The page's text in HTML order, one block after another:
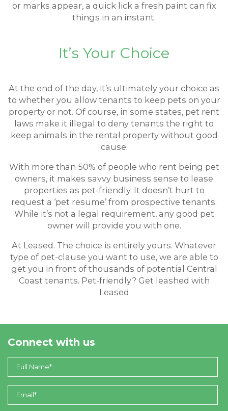
or marks appear, a quick lick a fresh paint can fix
things in an instant.
It’s Your Choice
At the end of the day, it’s ultimately your choice as
to whether you allow tenants to keep pets on your
property or not. Of course, in some states, pet rent
laws make it illegal to deny tenants the right to
keep animals in the rental property without good
cause.
With more than 50% of people who rent being pet
owners, it makes savvy business sense to lease
properties as pet-friendly. It doesn’t hurt to
request a ‘pet resume’ from prospective tenants.
While it’s not a legal requirement, any good pet
owner will provide you with one.
At Leased. The choice is entirely yours. Whatever
type of pet-clause you want to use, we are able to
get you in front of thousands of potential Central
Coast tenants. Pet-friendly? Get leashed with
Leased
Connect with us